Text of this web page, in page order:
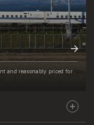
and reasonably priced for